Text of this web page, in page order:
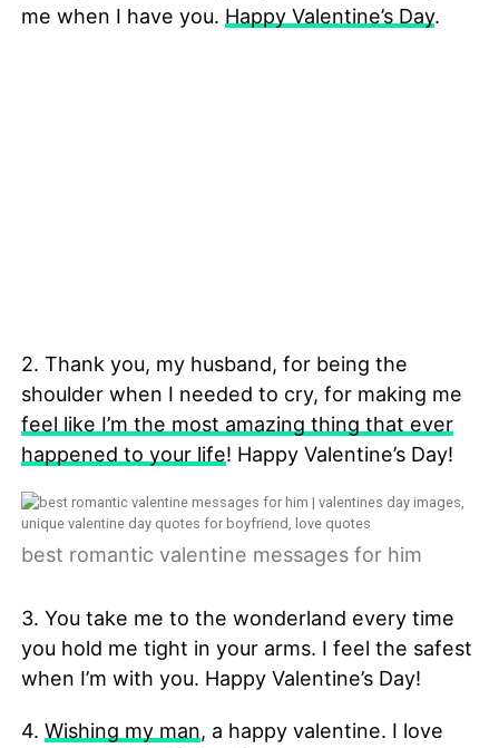
me when I have you. Happy Valentine’s Day.
2. Thank you, my husband, for being the
shoulder when I needed to cry, for making me
feel like I’m the most amazing thing that ever
happened to your life! Happy Valentine’s Day!
best romantic valentine messages for him
3. You take me to the wonderland every time
you hold me tight in your arms. I feel the safest
when I’m with you. Happy Valentine’s Day!
4. Wishing my man, a happy valentine. I love